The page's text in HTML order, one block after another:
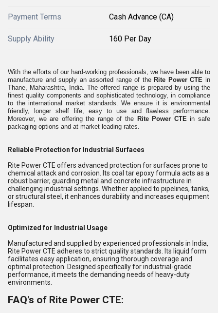
Payment Terms Cash Advance (CA)
Supply Ability 160 Per Day
With the efforts of our hard-working professionals, we have been able to
manufacture and supply an assorted range of the Rite Power CTE in
Thane, Maharashtra, India. The offered range is prepared by using the
finest quality components and sophisticated technology, in compliance
to the international market standards. We ensure it is environmental
friendly, longer shelf life, easy to use and flawless performance.
Moreover, we are offering the range of the Rite Power CTEin safe
packaging options and at market leading rates.
Reliable Protection for Industrial Surfaces
Rite Power CTE offers advanced protection for surfaces prone to
chemical attack and corrosion. Its coal tar epoxy formula acts as a
robust barrier, guarding metal and concrete infrastructure in
challenging industrial settings. Whether applied to pipelines, tanks,
or structural steel, it enhances durability and increases equipment
lifespan.
Optimized for Industrial Usage
Manufactured and supplied by experienced professionals in India,
Rite Power CTE adheres to strict quality standards. Its liquid form
facilitates easy application, ensuring thorough coverage and
optimal protection. Designed specifically for industrial-grade
performance, it meets the demanding needs of heavy-duty
environments.
FAQ's of Rite Power CTE: